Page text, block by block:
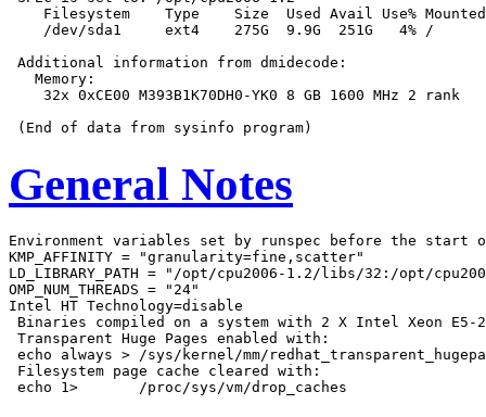
Filesystem    Type    Size  Used Avail Use%
    /dev/sda1     ext4    275G  9.9G  251G   4% /
Additional information from dmidecode:
   Memory:
    32x 0xCE00 M393B1K70DH0-YK0 8 GB 1600 MHz 2 rank
General Notes
Environment variables set by runspec before the start
KMP_AFFINITY = "granularity=fine,scatter"
LD_LIBRARY_PATH = "/opt/cpu2006-1.2/libs/32:/opt/
OMP_NUM_THREADS = "24"
Intel HT Technology=disable
Binaries compiled on a system with 2 X Intel Xeon E5-
Transparent Huge Pages enabled with:
echo always > /sys/kernel/mm/
Filesystem page cache cleared with: